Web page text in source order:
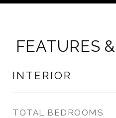
FEATURES
INTERIOR
TOTAL BEDROOMS